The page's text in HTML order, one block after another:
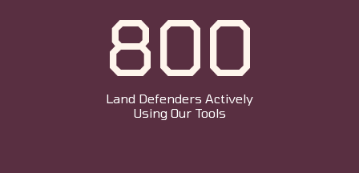
800
Land Defenders Actively
Using Our Tools